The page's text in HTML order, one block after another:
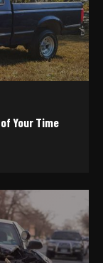
Your Time